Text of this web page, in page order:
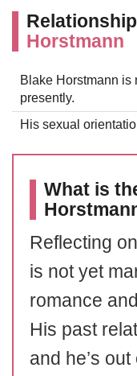
Horstmann
Blake Horstmann is
presently.
His sexual
What is
Reflecting
is not yet
romance
His past
and he’s